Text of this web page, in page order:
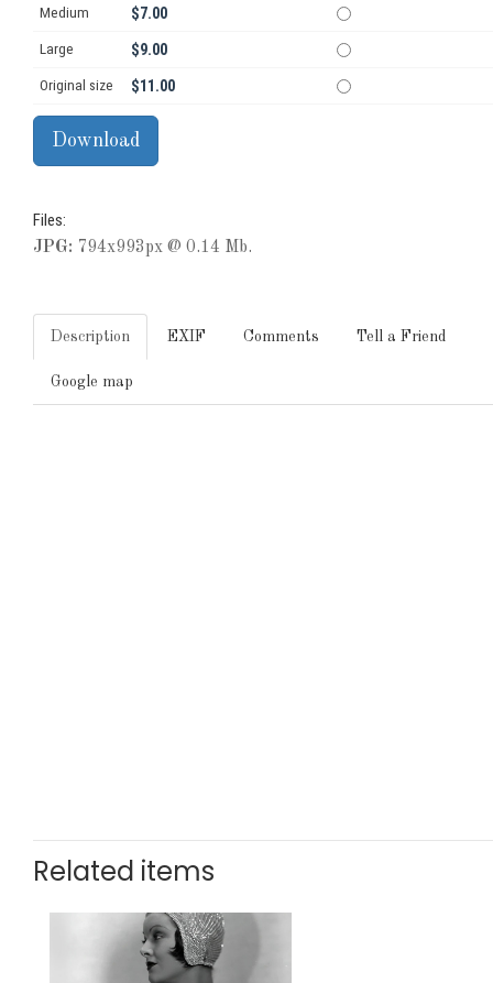
Medium $7.00
Large $9.00
Original size $11.00
Files:
JPG: 794x993px @ 0.14 Mb.
Description EXIF Comments Tell a Friend
Google map
Related items